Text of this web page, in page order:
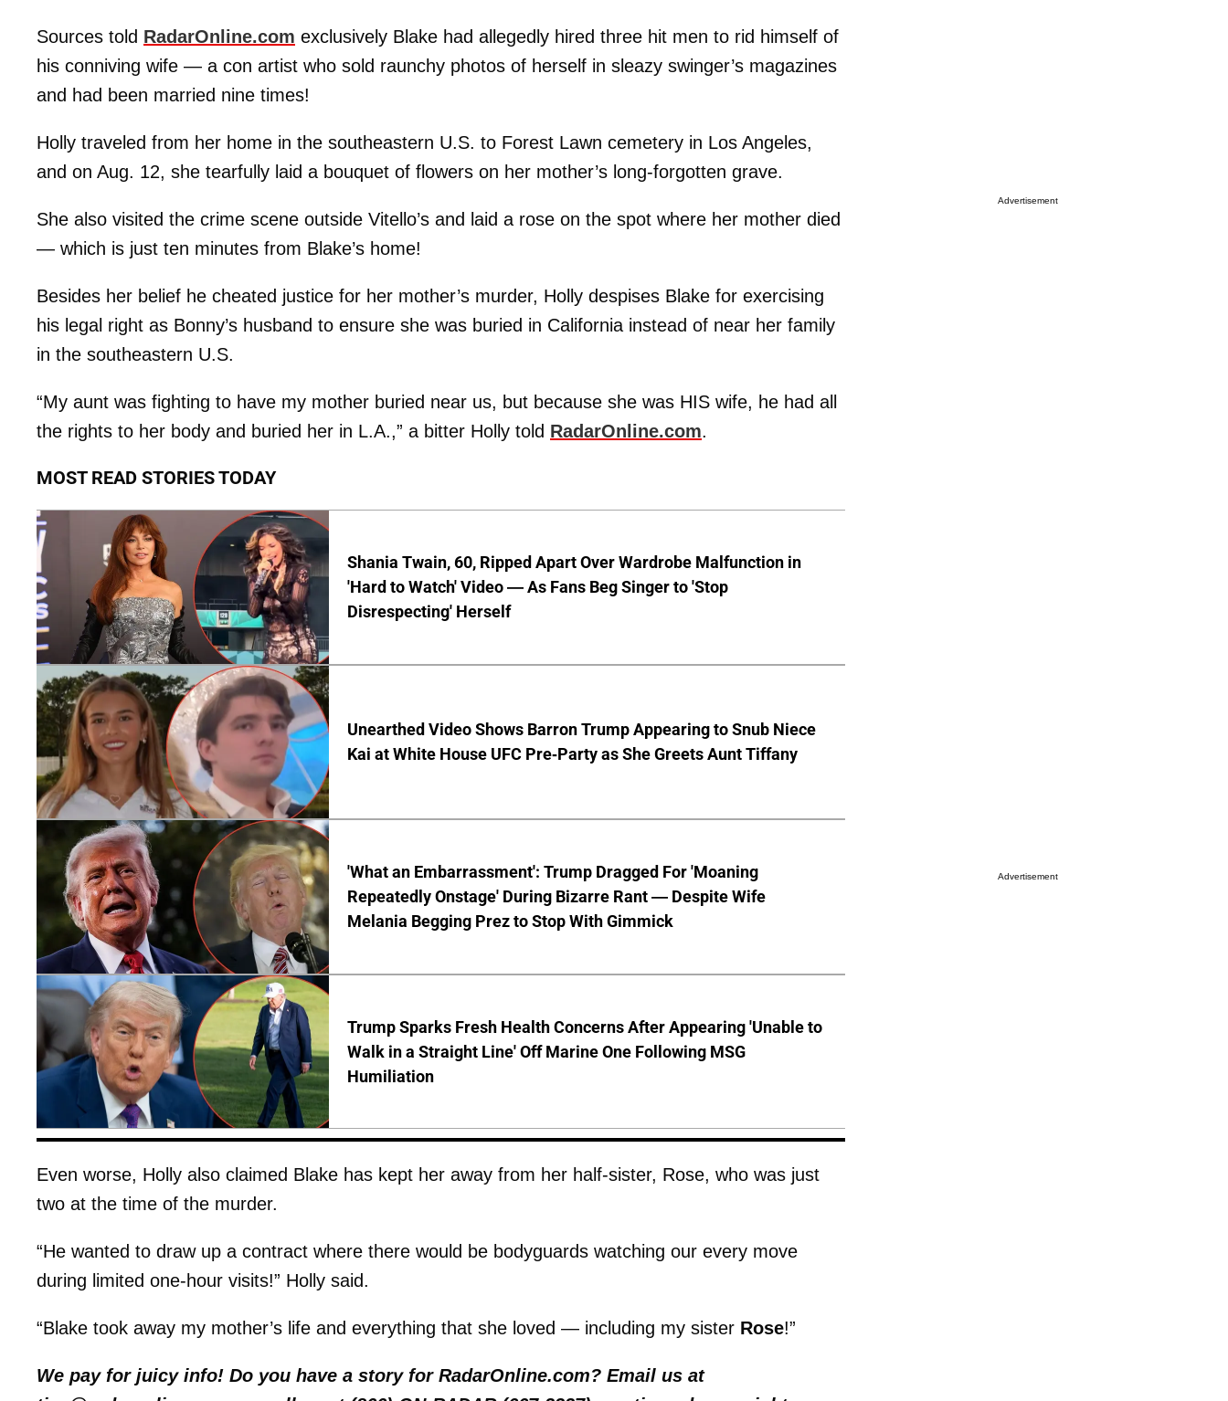
Sources told RadarOnline.com exclusively Blake had allegedly hired three hit men to rid himself of
his conniving wife — a con artist who sold raunchy photos of herself in sleazy swinger’s magazines
and had been married nine times!
Holly traveled from her home in the southeastern U.S. to Forest Lawn cemetery in Los Angeles,
and on Aug. 12, she tearfully laid a bouquet of flowers on her mother’s long-forgotten grave.
She also visited the crime scene outside Vitello’s and laid a rose on the spot where her mother died
— which is just ten minutes from Blake’s home!
Besides her belief he cheated justice for her mother’s murder, Holly despises Blake for exercising
his legal right as Bonny’s husband to ensure she was buried in California instead of near her family
in the southeastern U.S.
“My aunt was fighting to have my mother buried near us, but because she was HIS wife, he had all
the rights to her body and buried her in L.A.,” a bitter Holly told RadarOnline.com.
MOST READ STORIES TODAY
Shania Twain, 60, Ripped Apart Over Wardrobe Malfunction in
'Hard to Watch' Video — As Fans Beg Singer to 'Stop
Disrespecting' Herself
Unearthed Video Shows Barron Trump Appearing to Snub Niece
Kai at White House UFC Pre-Party as She Greets Aunt Tiffany
'What an Embarrassment': Trump Dragged For 'Moaning
Repeatedly Onstage' During Bizarre Rant — Despite Wife
Melania Begging Prez to Stop With Gimmick
Trump Sparks Fresh Health Concerns After Appearing 'Unable to
Walk in a Straight Line' Off Marine One Following MSG
Humiliation
Even worse, Holly also claimed Blake has kept her away from her half-sister, Rose, who was just
two at the time of the murder.
“He wanted to draw up a contract where there would be bodyguards watching our every move
during limited one-hour visits!” Holly said.
“Blake took away my mother’s life and everything that she loved — including my sister Rose!”
We pay for juicy info! Do you have a story for RadarOnline.com? Email us at
Advertisement
Advertisement